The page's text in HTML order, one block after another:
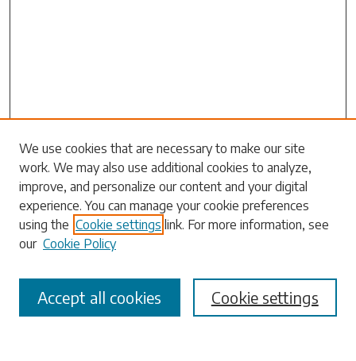
Search
Enter search terms:
Select context to search:
We use cookies that are necessary to make our site
work. We may also use additional cookies to analyze,
improve, and personalize our content and your digital
experience. You can manage your cookie preferences
using the Cookie settings link. For more information, see
our Cookie Policy
Cookie settings
Accept all cookies